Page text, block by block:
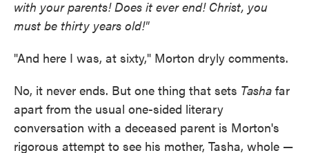
with your parents! Does it ever end! Christ, you
must be thirty years old!"
"And here I was, at sixty," Morton dryly comments.
No, it never ends. But one thing that sets Tasha far
apart from the usual one-sided literary
conversation with a deceased parent is Morton's
rigorous attempt to see his mother, Tasha, whole —